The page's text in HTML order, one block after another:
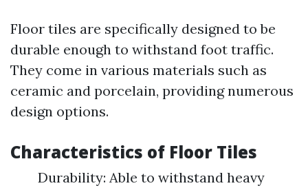
Floor tiles are specifically designed to be
durable enough to withstand foot traffic.
They come in various materials such as
ceramic and porcelain, providing numerous
design options.
Characteristics of Floor Tiles
Durability: Able to withstand heavy